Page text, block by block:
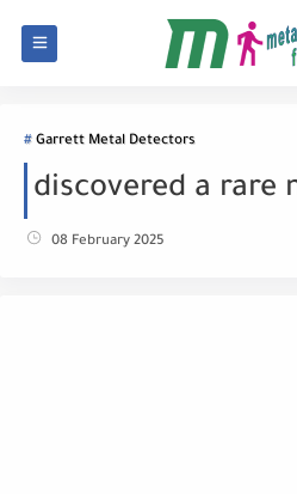
Garrett Metal Detectors
discovered a rare
08 February 2025